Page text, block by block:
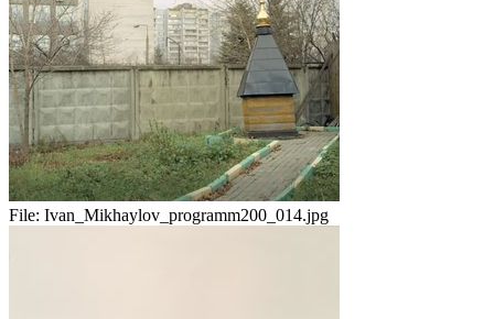
File: Ivan_Mikhaylov_programm200_014.jpg